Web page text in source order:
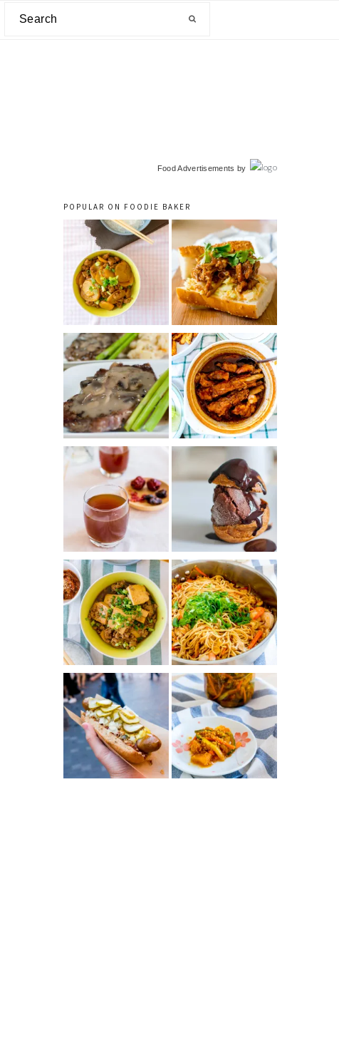
sidebar
Food Advertisements by
POPULAR ON FOODIE BAKER